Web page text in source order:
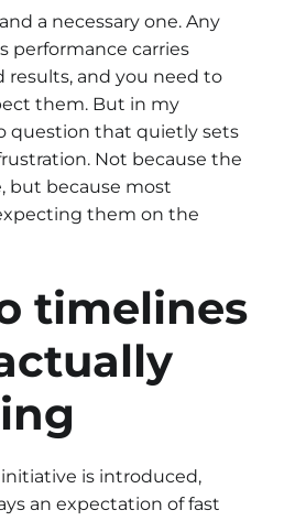
a necessary one. Any
performance carries
results, and you need to
them. But in my
question that quietly sets
Not because the
but because most
them on the
timelines
is introduced,
an expectation of fast